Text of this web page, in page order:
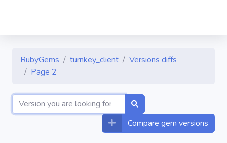
RubyGems turnkey_client
Versions diffs
Page 2
Compare gem versions